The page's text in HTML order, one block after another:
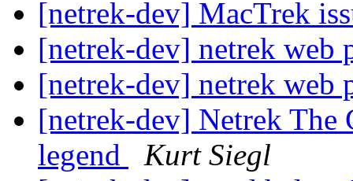
[netrek-dev] MacTrek
[netrek-dev] netrek web
[netrek-dev] netrek web
[netrek-dev] Netrek The
legend
Kurt Siegl